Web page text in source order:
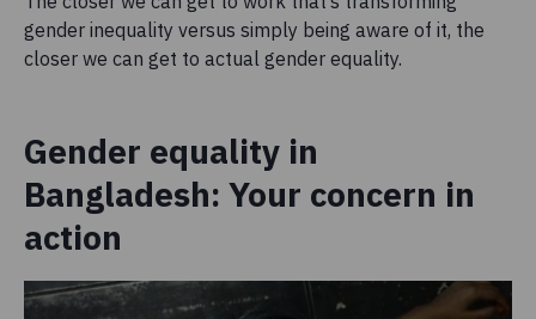
gender inequality versus simply being aware of it, the
closer we can get to actual gender equality.
Gender equality in
Bangladesh: Your concern in
action